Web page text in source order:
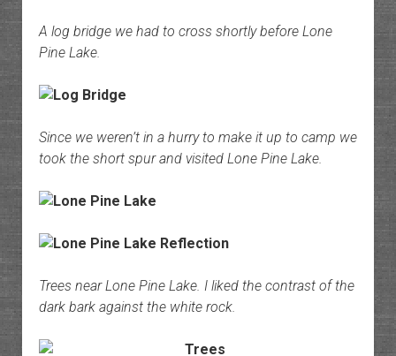
A log bridge we had to cross shortly before Lone
Pine Lake.
Since we weren’t in a hurry to make it up to camp we
took the short spur and visited Lone Pine Lake.
Trees near Lone Pine Lake. I liked the contrast of the
dark bark against the white rock.